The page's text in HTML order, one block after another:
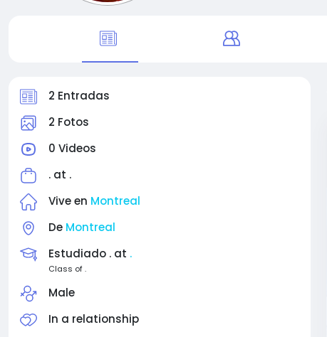
2 Entradas
2 Fotos
0 Videos
. at .
Vive en Montreal
De Montreal
Estudiado . at .
Class of .
Male
In a relationship